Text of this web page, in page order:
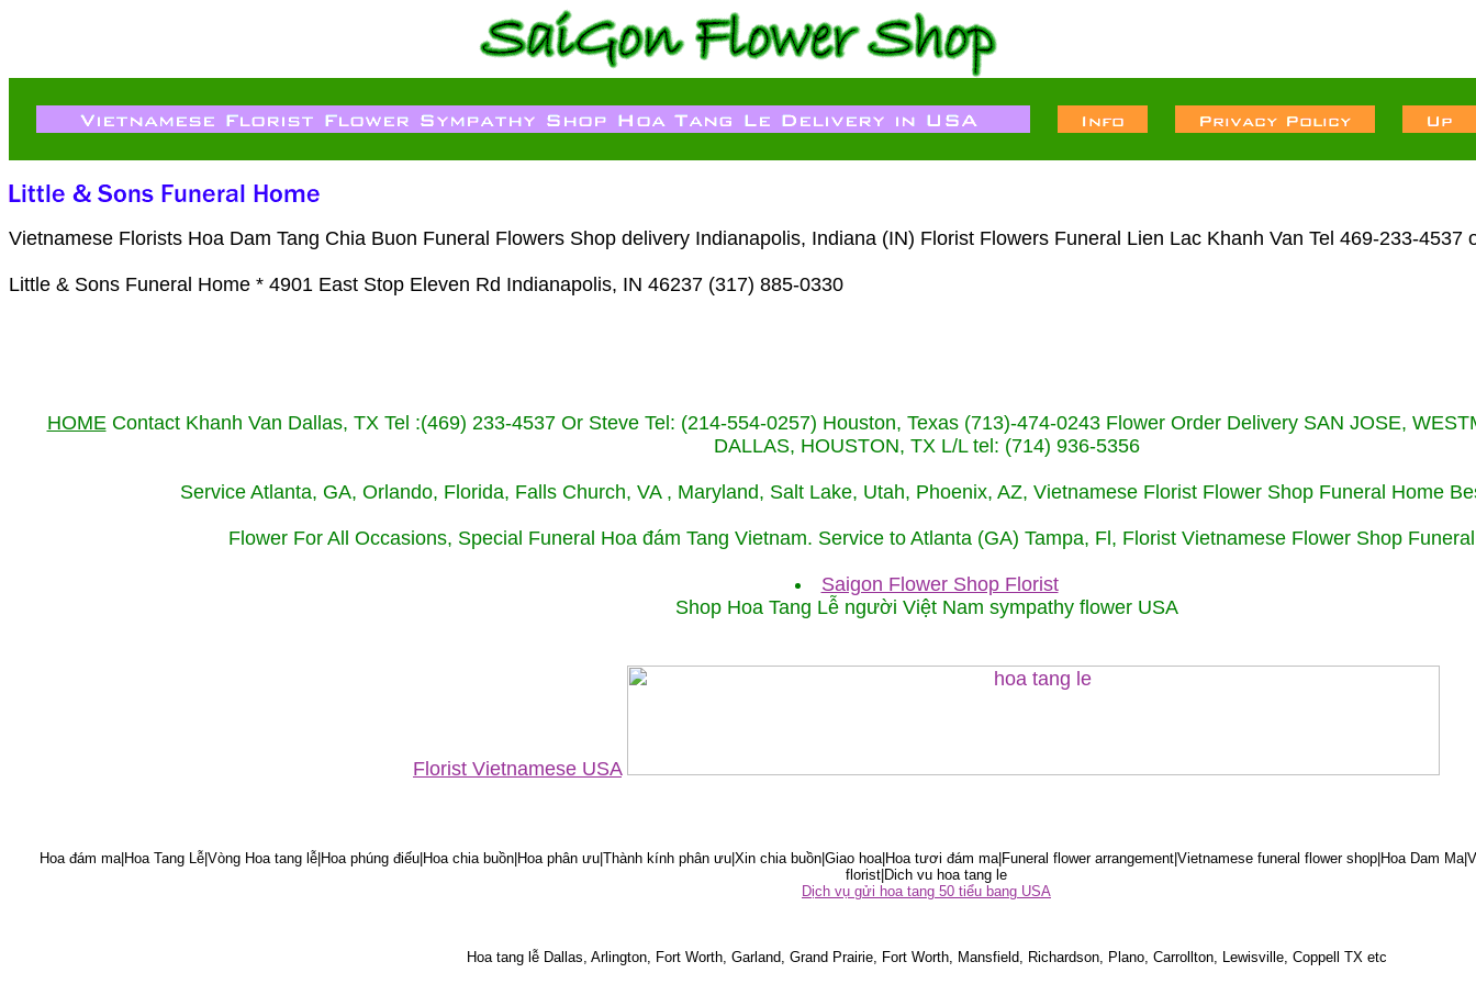
Vietnamese Florists Hoa Dam Tang Chia Buon Funeral Flowers Shop delivery Indianapolis, Indiana (IN) Florist Flowers Funeral Lien Lac Khanh Van Tel 469-233-4537
Little & Sons Funeral Home * 4901 East Stop Eleven Rd Indianapolis, IN 46237 (317) 885-0330
HOMEContact Khanh Van Dallas, TX Tel :(469) 233-4537 Or Steve Tel: (214-554-0257) Houston, Texas (713)-474-0243 Flower Order Delivery SAN JOSE,
DALLAS, HOUSTON, TX L/L tel: (714) 936-5356
Service Atlanta, GA, Orlando, Florida, Falls Church, VA , Maryland, Salt Lake, Utah, Phoenix, AZ, Vietnamese Florist Flower Shop Funeral Home
Flower For All Occasions, Special Funeral Hoa đám Tang Vietnam. Service to Atlanta (GA) Tampa, Fl, Florist Vietnamese Flower Shop
Saigon Flower Shop Florist
Shop Hoa Tang Lễ người Việt Nam sympathy flower USA
Florist Vietnamese USA
Hoa đám ma|Hoa Tang Lễ|Vòng Hoa tang lễ|Hoa phúng điếu|Hoa chia buồn|Hoa phân ưu|Thành kính phân ưu|Xin chia buồn|Giao hoa|Hoa tươi đám ma|Funeral flower arrangement|Vietnamese funeral flower shop|Hoa Dam
florist|Dich vu hoa tang le
Dịch vụ gửi hoa tang 50 tiểu bang USA
Hoa tang lễ Dallas, Arlington, Fort Worth, Garland, Grand Prairie, Fort Worth, Mansfield, Richardson, Plano, Carrollton, Lewisville, Coppell TX etc